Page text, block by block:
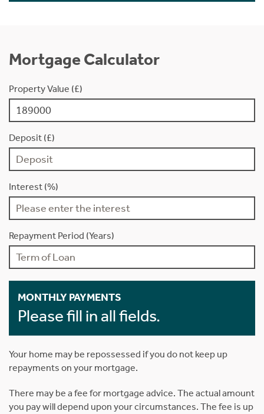
Mortgage Calculator
Property Value (£)
Deposit (£)
Interest (%)
Repayment Period (Years)
MONTHLY PAYMENTS
Please fill in all fields.
Your home may be repossessed if you do not keep up
repayments on your mortgage.
There may be a fee for mortgage advice. The actual amount
you pay will depend upon your circumstances. The fee is up